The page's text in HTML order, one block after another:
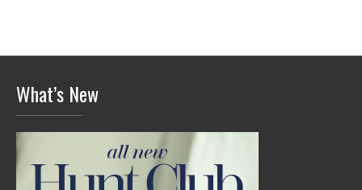
What’s New